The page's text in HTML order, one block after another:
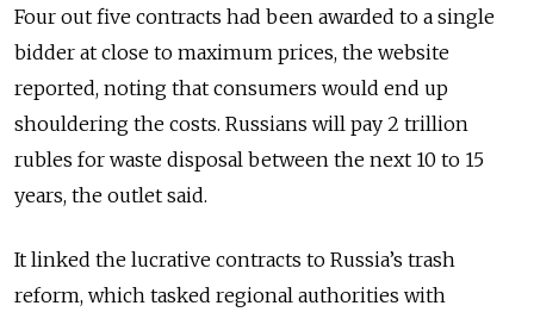
Four out five contracts had been awarded to a single
bidder at close to maximum prices, the website
reported, noting that consumers would end up
shouldering the costs. Russians will pay 2 trillion
rubles for waste disposal between the next 10 to 15
years, the outlet said.
It linked the lucrative contracts to Russia’s trash
reform, which tasked regional authorities with